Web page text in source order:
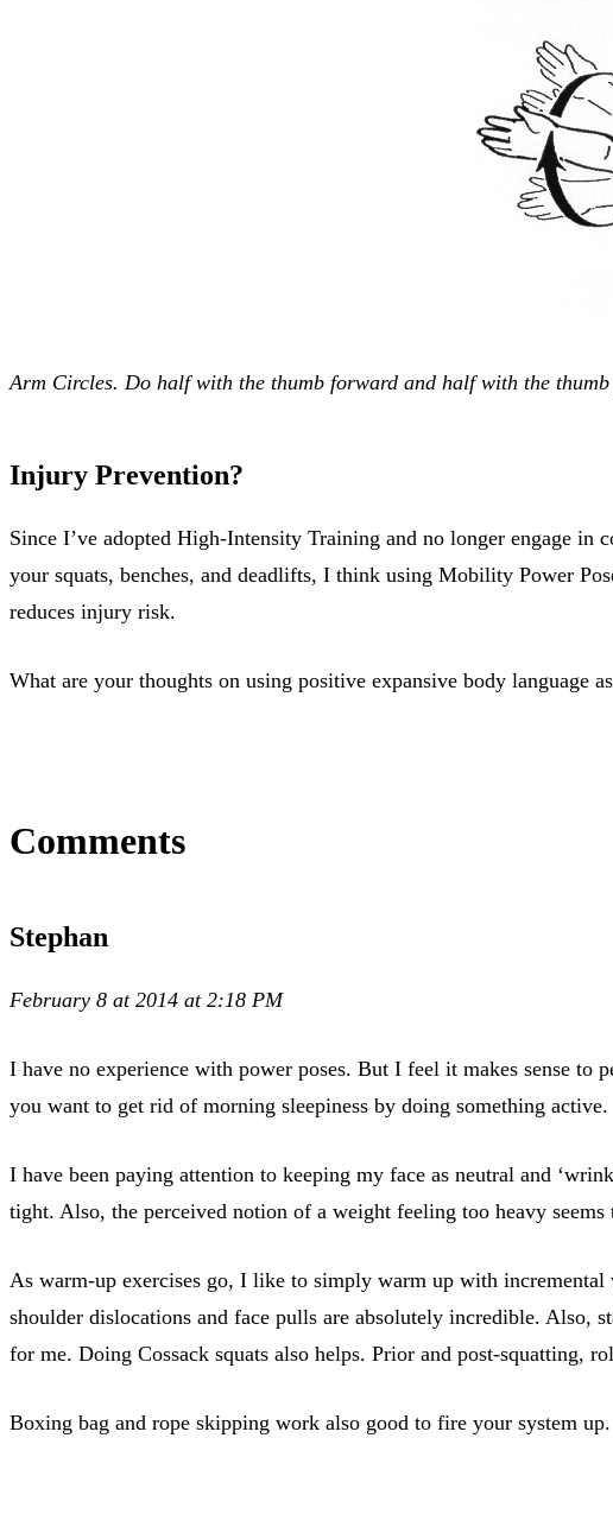
Arm Circles. Do half with the thumb forward and half with the thumb
Injury Prevention?
Since I’ve adopted High-Intensity Training and no longer engage
your squats, benches, and deadlifts, I think using Mobility Power
reduces injury risk.
What are your thoughts on using positive expansive body language
Comments
Stephan
February 8 at 2014 at 2:18 PM
I have no experience with power poses. But I feel it makes sense
you want to get rid of morning sleepiness by doing something active.
I have been paying attention to keeping my face as neutral and
tight. Also, the perceived notion of a weight feeling too heavy
As warm-up exercises go, I like to simply warm up with
shoulder dislocations and face pulls are absolutely incredible. Also,
for me. Doing Cossack squats also helps. Prior and post-squatting,
Boxing bag and rope skipping work also good to fire your system up.